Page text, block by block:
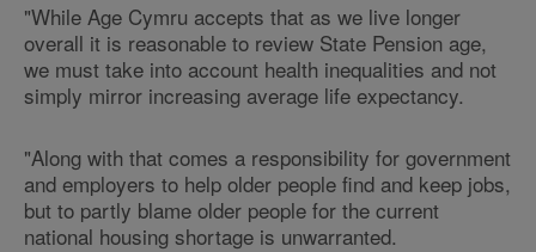
"While Age Cymru accepts that as we live longer
overall it is reasonable to review State Pension age,
we must take into account health inequalities and not
simply mirror increasing average life expectancy.
"Along with that comes a responsibility for government
and employers to help older people find and keep jobs,
but to partly blame older people for the current
national housing shortage is unwarranted.